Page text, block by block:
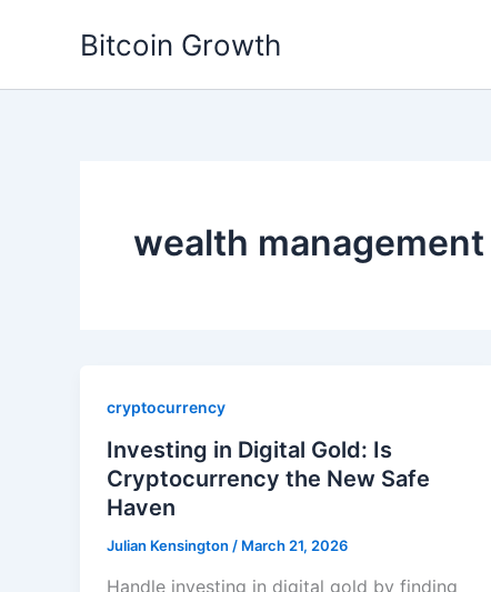
Bitcoin Growth
wealth management
cryptocurrency
Investing in Digital Gold: Is
Cryptocurrency the New Safe
Haven
Julian Kensington / March 21, 2026
Handle investing in digital gold by finding